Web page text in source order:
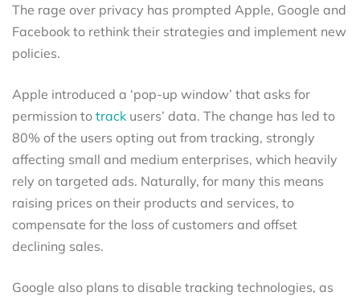
The rage over privacy has prompted Apple, Google and
Facebook to rethink their strategies and implement new
policies.
Apple introduced a ‘pop-up window’ that asks for
permission to track users’ data. The change has led to
80% of the users opting out from tracking, strongly
affecting small and medium enterprises, which heavily
rely on targeted ads. Naturally, for many this means
raising prices on their products and services, to
compensate for the loss of customers and offset
declining sales.
Google also plans to disable tracking technologies, as